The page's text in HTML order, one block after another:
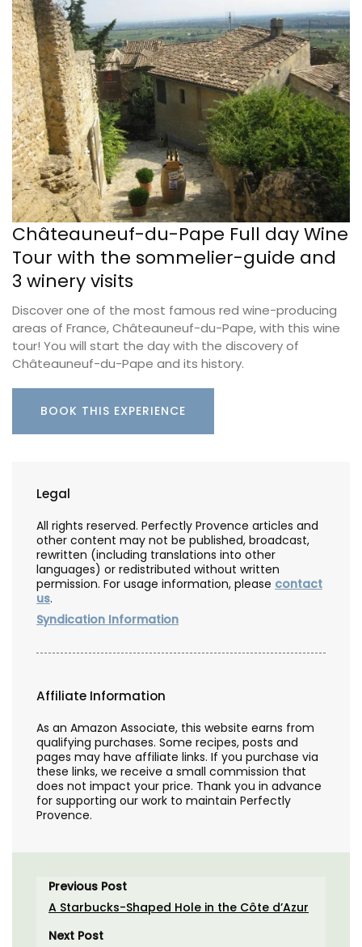
Châteauneuf-du-Pape Full day Wine
Tour with the sommelier-guide and
3 winery visits
Discover one of the most famous red wine-producing
areas of France, Châteauneuf-du-Pape, with this wine
tour! You will start the day with the discovery of
Châteauneuf-du-Pape and its history.
BOOK THIS EXPERIENCE
Legal
All rights reserved. Perfectly Provence articles and
other content may not be published, broadcast,
rewritten (including translations into other
languages) or redistributed without written
permission. For usage information, please contact
us.
Syndication Information
Affiliate Information
As an Amazon Associate, this website earns from
qualifying purchases. Some recipes, posts and
pages may have affiliate links. If you purchase via
these links, we receive a small commission that
does not impact your price. Thank you in advance
for supporting our work to maintain Perfectly
Provence.
Previous Post
A Starbucks-Shaped Hole in the Côte d’Azur
Next Post